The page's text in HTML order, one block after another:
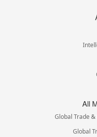
All
Global Trade
Global